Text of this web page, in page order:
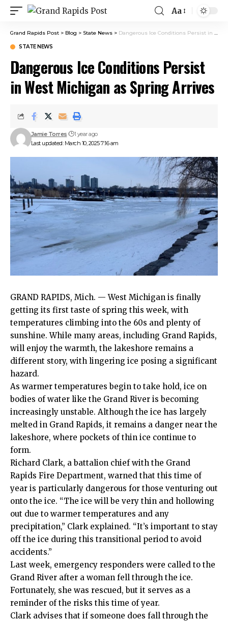
Aa
Grand Rapids Post > Blog > State News > Dangerous Ice Conditions Persist in West Michigan as Spring Arrives
STATE NEWS
Dangerous Ice Conditions Persist
in West Michigan as Spring Arrives
Last updated: March 10, 2025 7:16 am
Jamie Torres 1 year ago
GRAND RAPIDS, Mich. — West Michigan is finally
getting its first taste of spring this week, with
temperatures climbing into the 60s and plenty of
sunshine. While many areas, including Grand Rapids,
will enjoy the warmth, the lakeshore remains a
different story, with lingering ice posing a significant
hazard.
As warmer temperatures begin to take hold, ice on
bodies of water like the Grand River is becoming
increasingly unstable. Although the ice has largely
melted in Grand Rapids, it remains a danger near the
lakeshore, where pockets of thin ice continue to
form.
Richard Clark, a battalion chief with the Grand
Rapids Fire Department, warned that this time of
year is particularly dangerous for those venturing out
onto the ice. “The ice will be very thin and hollowing
out due to warmer temperatures and any
precipitation,” Clark explained. “It’s important to stay
off the ice during this transitional period to avoid
accidents.”
Last week, emergency responders were called to the
Grand River after a woman fell through the ice.
Fortunately, she was rescued, but it serves as a
reminder of the risks this time of year.
Clark advises that if someone does fall through the